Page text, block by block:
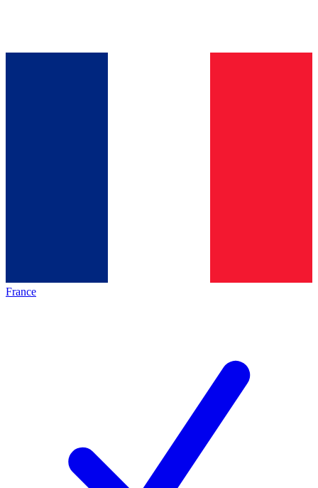
France